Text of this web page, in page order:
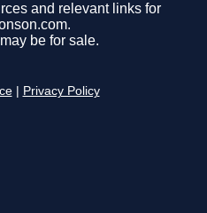
and relevant links for
be for sale.
Privacy Policy